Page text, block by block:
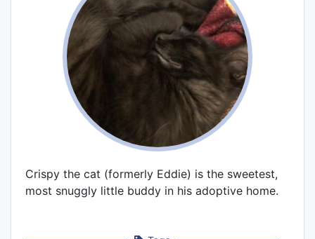
Crispy the cat (formerly Eddie) is the sweetest,
most snuggly little buddy in his adoptive home.